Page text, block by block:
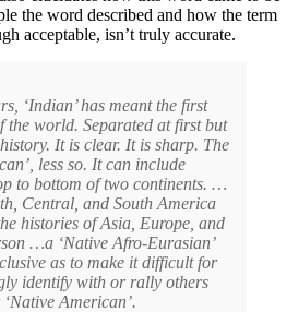
the word described and how the term
acceptable, isn’t truly accurate.
‘Indian’ has meant the first
the world. Separated at first but
It is clear. It is sharp. The
less so. It can include
to bottom of two continents. …
Central, and South America
histories of Asia, Europe, and
…a ‘Native Afro-Eurasian’
as to make it difficult for
identify with or rally others
American’.